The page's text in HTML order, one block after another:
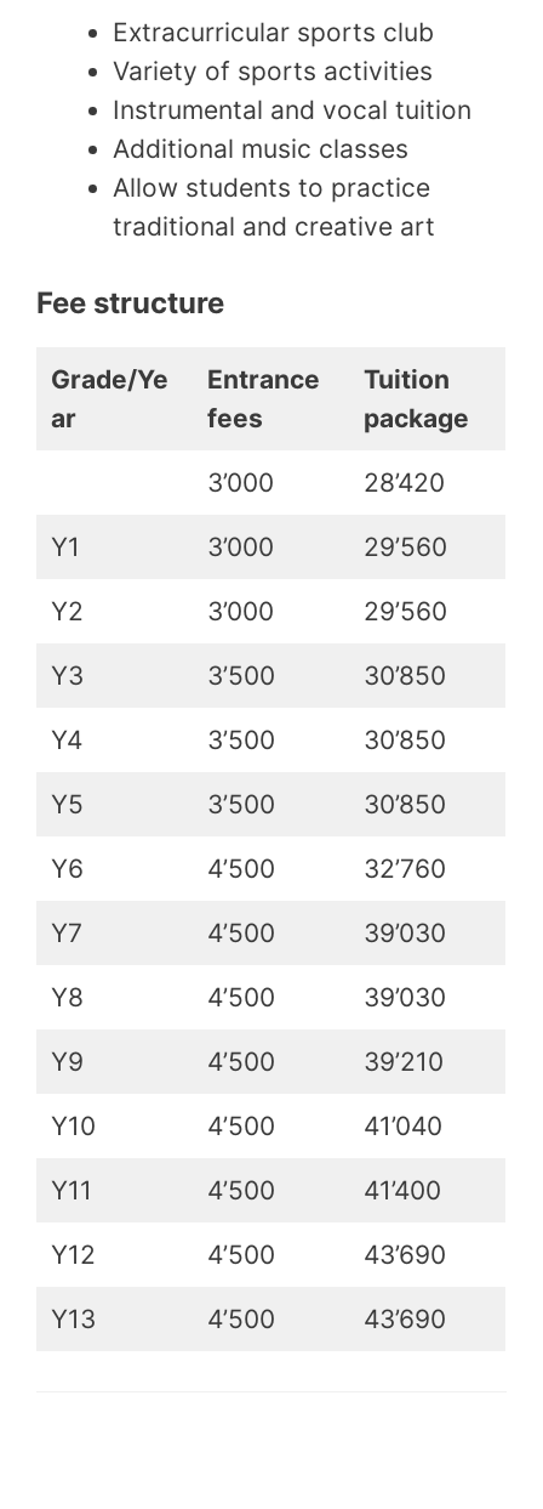
Extracurricular sports club
Variety of sports activities
Instrumental and vocal tuition
Additional music classes
Allow students to practice
traditional and creative art
Fee structure
Grade/Ye
ar
Entrance
fees
Tuition
package
3’000 28’420
Y1 3’000 29’560
Y2 3’000 29’560
Y3 3’500 30’850
Y4 3’500 30’850
Y5 3’500 30’850
Y6 4’500 32’760
Y7 4’500 39’030
Y8 4’500 39’030
Y9 4’500 39’210
Y10 4’500 41’040
Y11 4’500 41’400
Y12 4’500 43’690
Y13 4’500 43’690